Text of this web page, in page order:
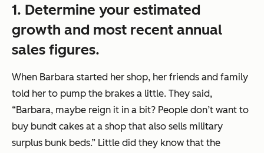
1. Determine your estimated
growth and most recent annual
sales figures.
When Barbara started her shop, her friends and family
told her to pump the brakes a little. They said,
“Barbara, maybe reign it in a bit? People don’t want to
buy bundt cakes at a shop that also sells military
surplus bunk beds.” Little did they know that the